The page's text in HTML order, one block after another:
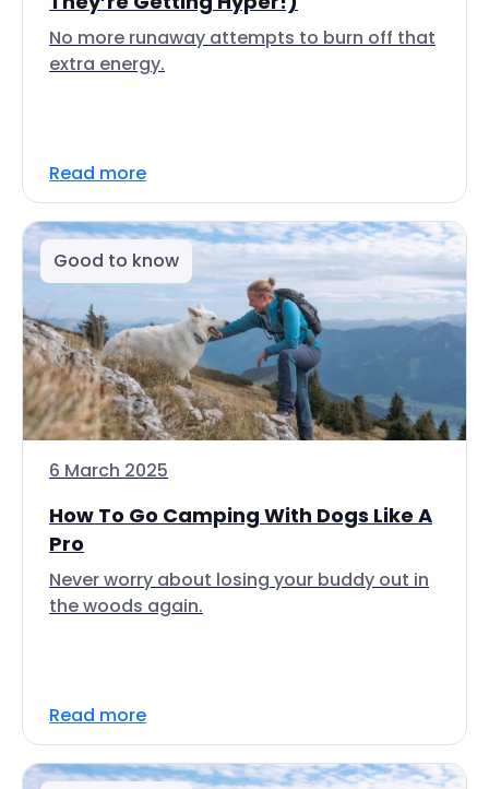
No more runaway attempts to burn off that
extra energy.
Read more
Good to know
6 March 2025
How To Go Camping With Dogs Like A
Pro
Never worry about losing your buddy out in
the woods again.
Read more